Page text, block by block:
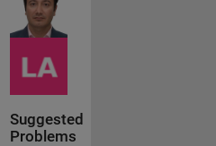
Suggested
Problems